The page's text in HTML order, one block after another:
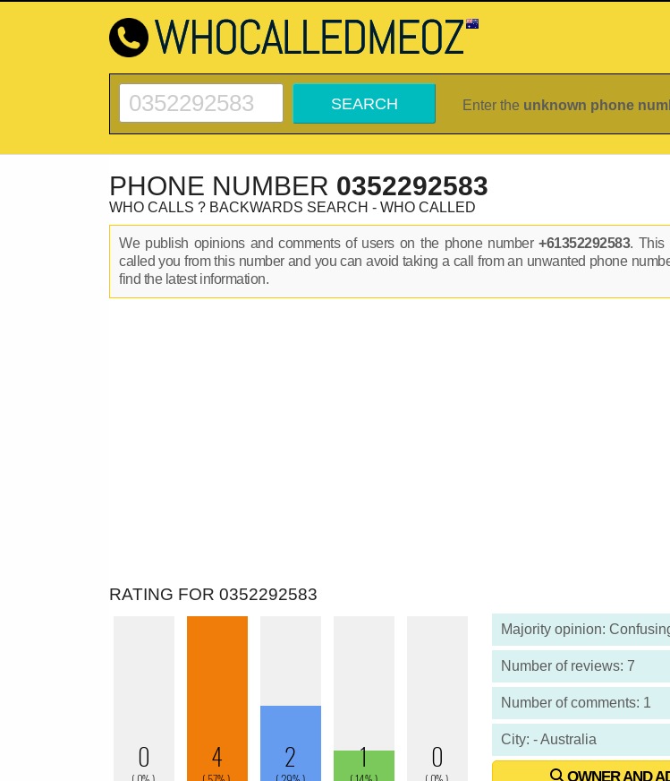
Enter the unknown phone
PHONE NUMBER 0352292583
WHO CALLS ? BACKWARDS SEARCH - WHO CALLED
We publish opinions and comments of users on the phone number+61352292583. This
called you from this number and you can avoid taking a call from an unwanted phone
find the latest information.
RATING FOR 0352292583
Majority opinion:
Number of reviews: 7
Number of comments: 1
City: - Australia
OWNER AND